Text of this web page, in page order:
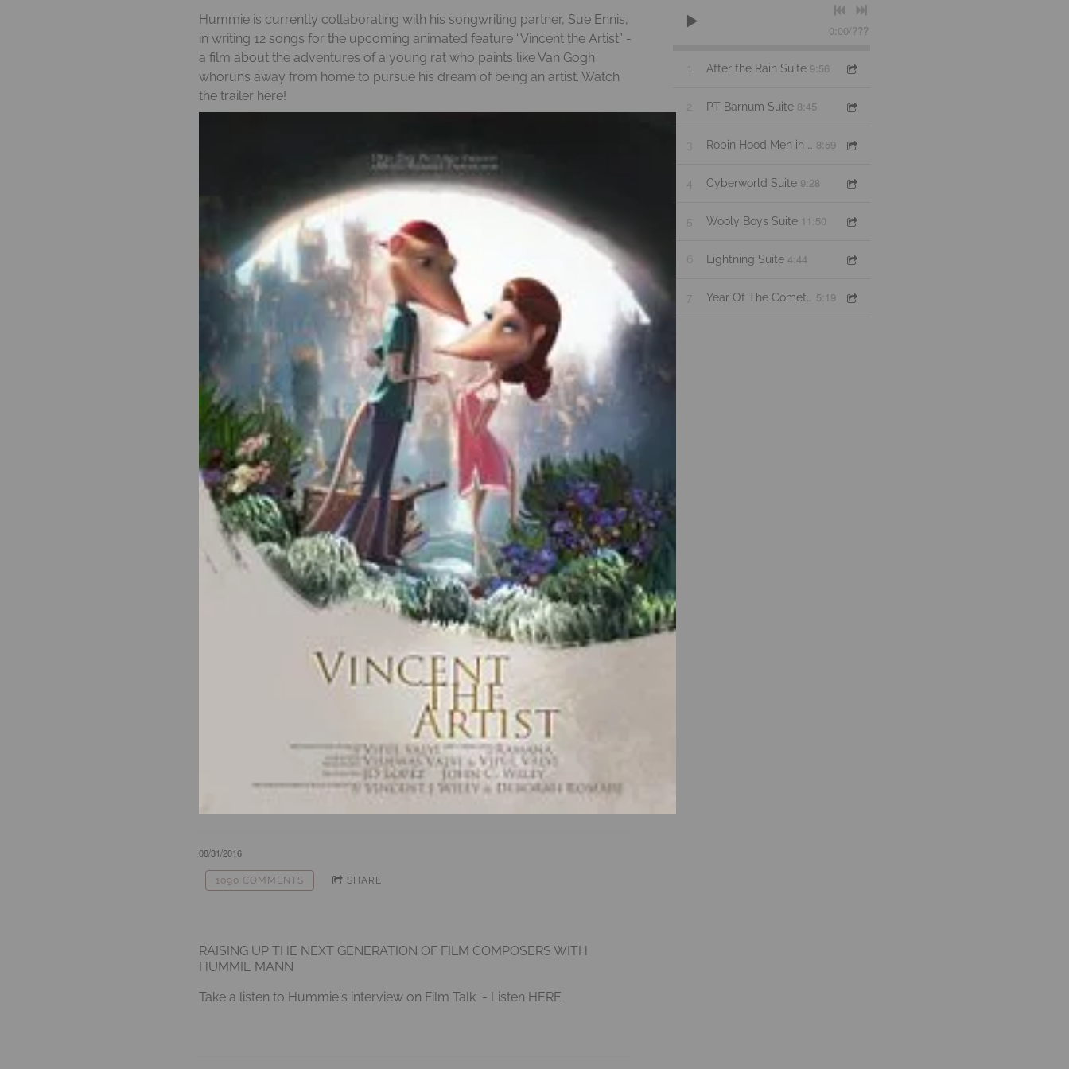
Hummie is currently collaborating with his songwriting partner, Sue Ennis,
in writing 12 songs for the upcoming animated feature “Vincent the Artist” -
a film about the adventures of a young rat who paints like Van Gogh
whoruns away from home to pursue his dream of being an artist. Watch
the trailer here!
08/31/2016
1090 COMMENTS SHARE
RAISING UP THE NEXT GENERATION OF FILM COMPOSERS WITH
HUMMIE MANN
Take a listen to Hummie's interview on Film Talk - Listen HERE
0:00/???
1 After the Rain Suite 9:56
2 PT Barnum Suite 8:45
3 8:59
4 Cyberworld Suite 9:28
5 Wooly Boys Suite 11:50
6 Lightning Suite 4:44
7 5:19